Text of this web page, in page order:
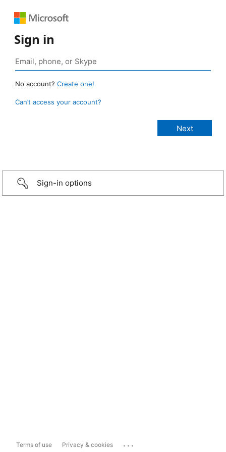
Sign in
No account? Create one!
Can’t access your account?
Sign-in options
Terms of use Privacy & cookies ...